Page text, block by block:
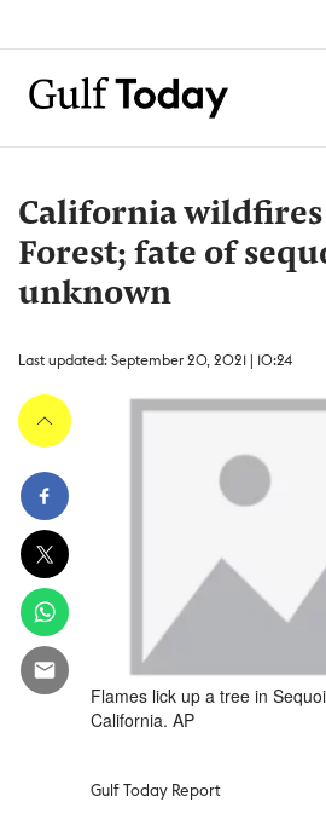
California
Forest; fate of
unknown
Last updated: September 20, 2021 | 10:24
Flames lick up a tree in
California. AP
Gulf Today Report